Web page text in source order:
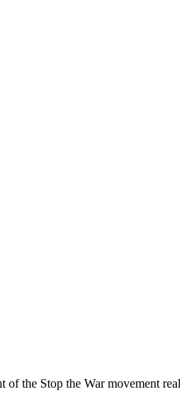
of the Stop the War movement